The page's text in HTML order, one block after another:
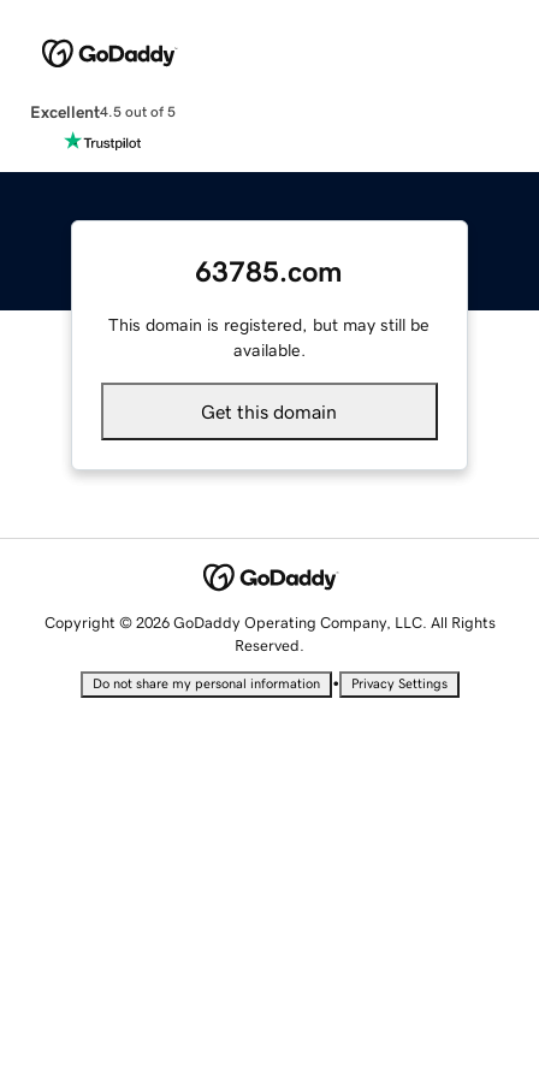
Excellent4.5 out of 5
63785.com
This domain is registered, but may still be
available.
Get this domain
Copyright © 2026 GoDaddy Operating Company, LLC. All Rights
Reserved.
Do not share my personal information • Privacy Settings